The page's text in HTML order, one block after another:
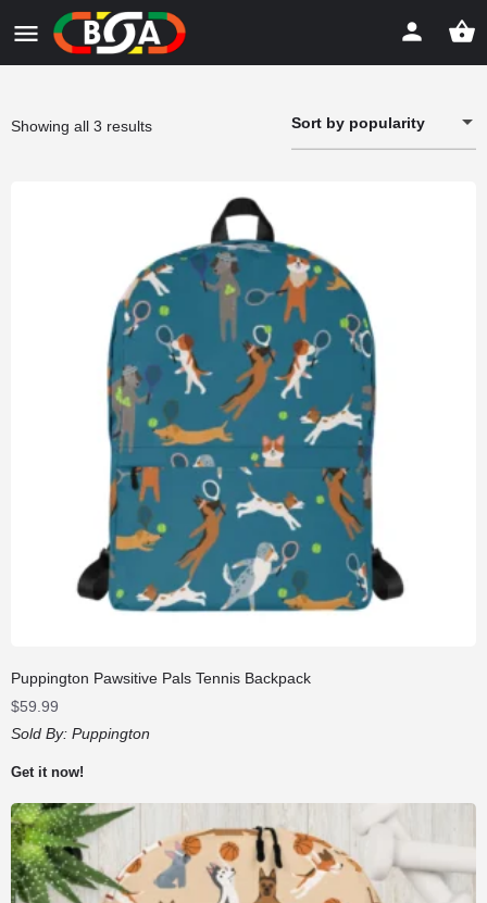
Showing all 3 resultsSorted
Sort by popularity
Puppington Pawsitive Pals Tennis Backpack
$59.99
Sold By: Puppington
Get it now!